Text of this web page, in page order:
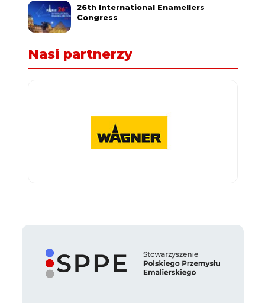
26th International Enamellers
Congress
Nasi partnerzy